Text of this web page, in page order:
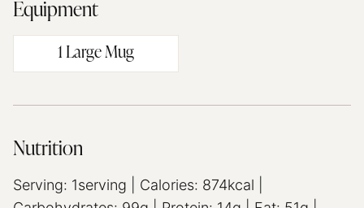
Equipment
1 Large Mug
Nutrition
Serving: 1serving Calories: 874kcal